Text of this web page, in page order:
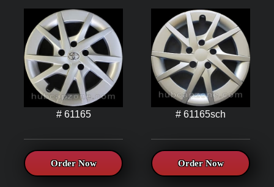
# 61165
Order Now
# 61165sch
Order Now